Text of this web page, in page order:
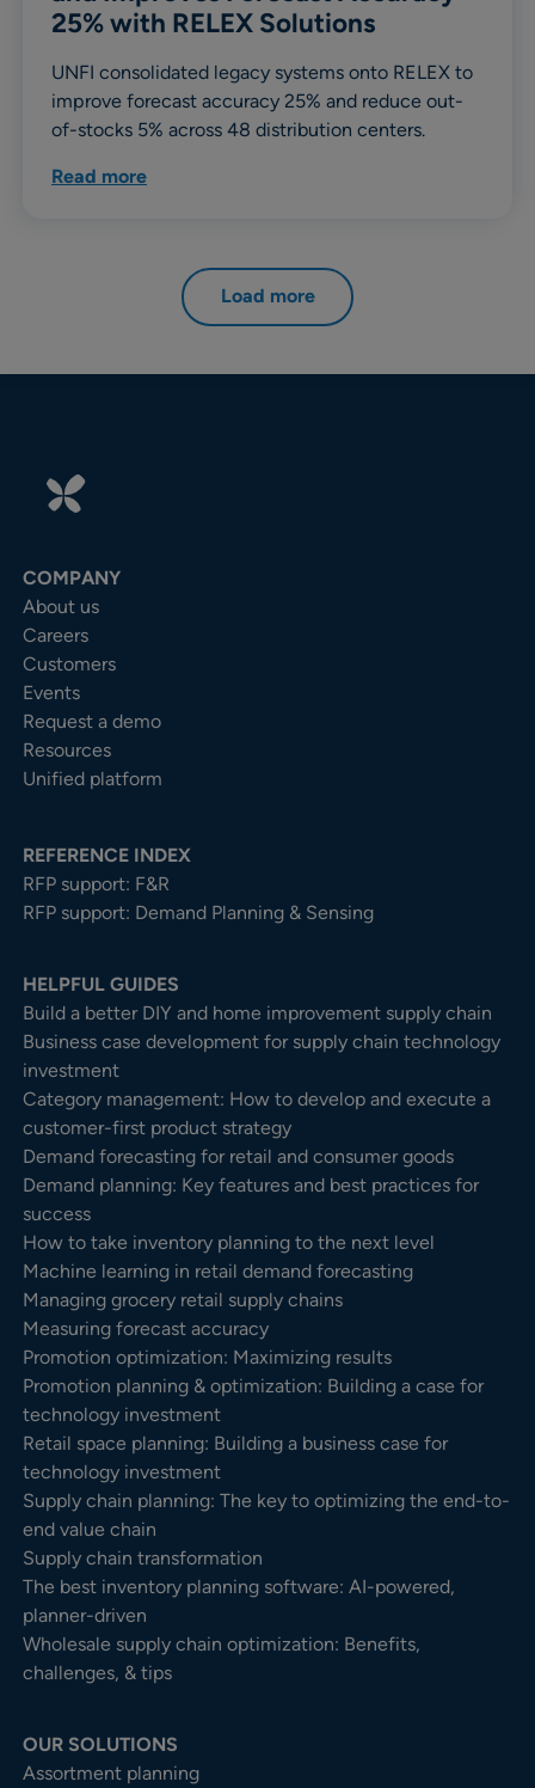
25% with RELEX Solutions
UNFI consolidated legacy systems onto RELEX to
improve forecast accuracy 25% and reduce out-
of-stocks 5% across 48 distribution centers.
Read more
Load more
COMPANY
About us
Careers
Customers
Events
Request a demo
Resources
Unified platform
REFERENCE INDEX
RFP support: F&R
RFP support: Demand Planning & Sensing
HELPFUL GUIDES
Build a better DIY and home improvement supply chain
Business case development for supply chain technology
investment
Category management: How to develop and execute a
customer-first product strategy
Demand forecasting for retail and consumer goods
Demand planning: Key features and best practices for
success
How to take inventory planning to the next level
Machine learning in retail demand forecasting
Managing grocery retail supply chains
Measuring forecast accuracy
Promotion optimization: Maximizing results
Promotion planning & optimization: Building a case for
technology investment
Retail space planning: Building a business case for
technology investment
Supply chain planning: The key to optimizing the end-to-
end value chain
Supply chain transformation
The best inventory planning software: AI-powered,
planner-driven
Wholesale supply chain optimization: Benefits,
challenges, & tips
OUR SOLUTIONS
Assortment planning